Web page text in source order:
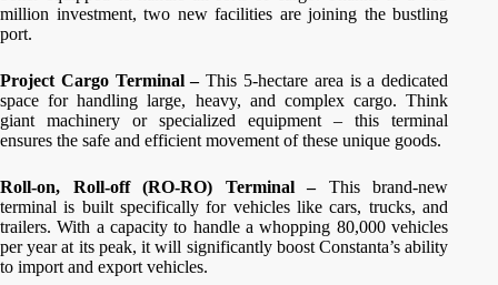
million investment, two new facilities are joining the bustling
port.
Project Cargo Terminal –This 5-hectare area is a dedicated
space for handling large, heavy, and complex cargo. Think
giant machinery or specialized equipment – this terminal
ensures the safe and efficient movement of these unique goods.
Roll-on, Roll-off (RO-RO) Terminal –This brand-new
terminal is built specifically for vehicles like cars, trucks, and
trailers. With a capacity to handle a whopping 80,000 vehicles
per year at its peak, it will significantly boost Constanta’s ability
to import and export vehicles.